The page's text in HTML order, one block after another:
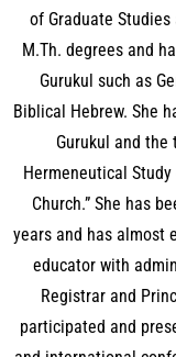
of Graduate Studies
M.Th. degrees and
Gurukul such as
Biblical Hebrew. She
Gurukul and
Hermeneutical
Church.” She has
years and has almost
educator with
Registrar and
participated and